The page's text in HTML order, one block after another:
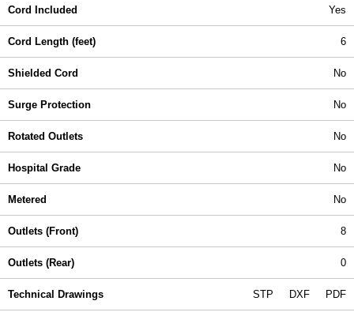
Cord Included Yes
Cord Length (feet) 6
Shielded Cord No
Surge Protection No
Rotated Outlets No
Hospital Grade No
Metered No
Outlets (Front) 8
Outlets (Rear) 0
Technical Drawings STP DXF PDF